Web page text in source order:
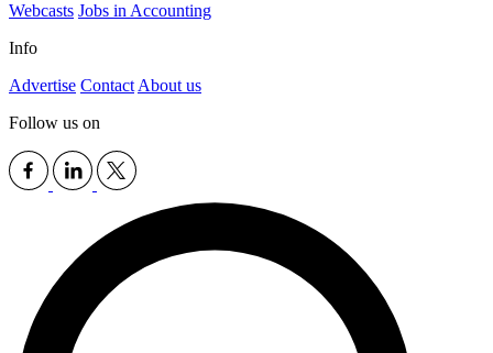
Webcasts Jobs in Accounting
Info
Advertise Contact About us
Follow us on